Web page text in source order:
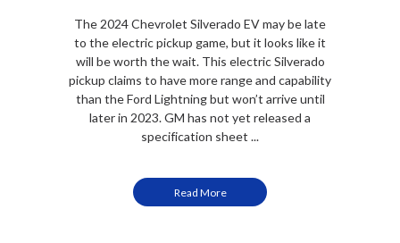
The 2024 Chevrolet Silverado EV may be late
to the electric pickup game, but it looks like it
will be worth the wait. This electric Silverado
pickup claims to have more range and capability
than the Ford Lightning but won’t arrive until
later in 2023. GM has not yet released a
specification sheet ...
Read More